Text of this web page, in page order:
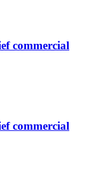
commercial
commercial